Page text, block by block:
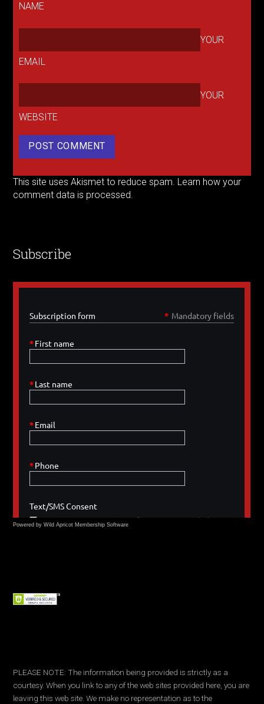
NAME
YOUR
EMAIL
YOUR
WEBSITE
This site uses Akismet to reduce spam. Learn how your
comment data is processed.
Subscribe
Powered by Wild Apricot Membership Software
PLEASE NOTE: The information being provided is strictly as a
courtesy. When you link to any of the web sites provided here, you are
leaving this web site. We make no representation as to the